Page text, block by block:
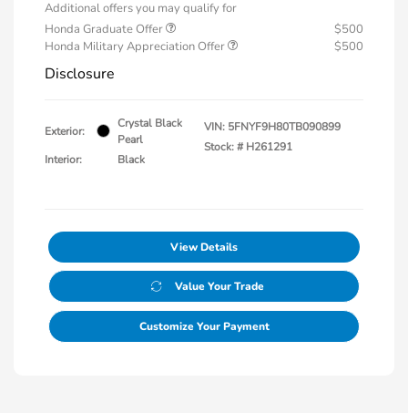
Additional offers you may qualify for
Honda Graduate Offer
$500
Honda Military Appreciation Offer
$500
Disclosure
Exterior:
Crystal Black
Pearl
Interior:
Black
VIN: 5FNYF9H80TB090899
Stock: # H261291
View Details
Value Your Trade
Customize Your Payment